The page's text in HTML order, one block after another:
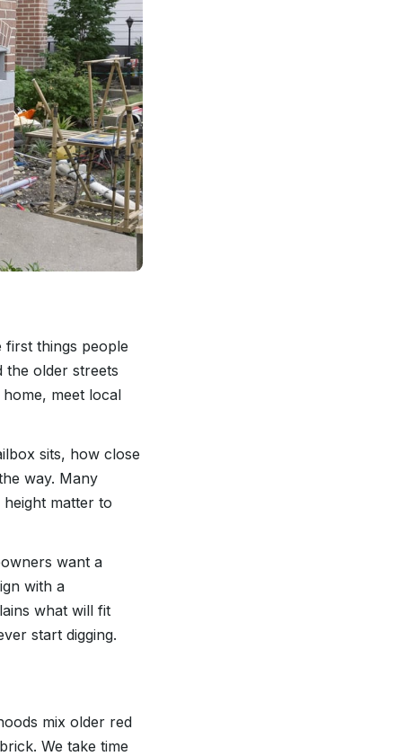
things people
the older streets
meet local
sits, how close
way. Many
matter to
want a
with a
what will fit
start digging.
mix older red
We take time